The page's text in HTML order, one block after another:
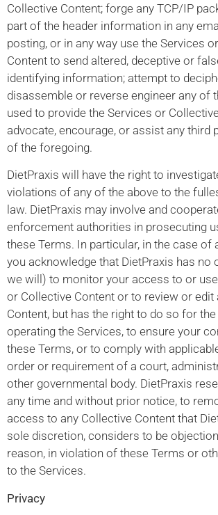
Collective Content; forge any TCP/IP
part of the header information in any
posting, or in any way use the Services
Content to send altered, deceptive or
identifying information; attempt to
disassemble or reverse engineer any of
used to provide the Services or
advocate, encourage, or assist any third
of the foregoing.
DietPraxis will have the right to
violations of any of the above to the
law. DietPraxis may involve and
enforcement authorities in prosecuting
these Terms. In particular, in the case of
you acknowledge that DietPraxis has no
we will) to monitor your access to or
or Collective Content or to review or edit
Content, but has the right to do so for
operating the Services, to ensure your
these Terms, or to comply with
order or requirement of a court,
other governmental body. DietPraxis
any time and without prior notice, to
access to any Collective Content that
sole discretion, considers to be
reason, in violation of these Terms or
to the Services.
Privacy